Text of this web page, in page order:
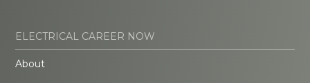
ELECTRICAL CAREER NOW
About